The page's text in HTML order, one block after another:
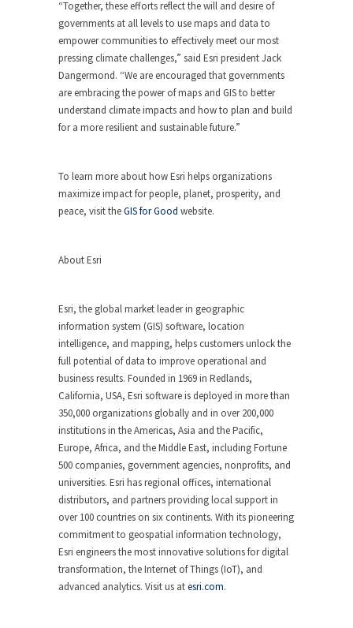
“Together, these efforts reflect the will and desire of
governments at all levels to use maps and data to
empower communities to effectively meet our most
pressing climate challenges,” said Esri president Jack
Dangermond. “We are encouraged that governments
are embracing the power of maps and GIS to better
understand climate impacts and how to plan and build
for a more resilient and sustainable future.”
To learn more about how Esri helps organizations
maximize impact for people, planet, prosperity, and
peace, visit theGIS for Good website.
About Esri
Esri, the global market leader in geographic
information system (GIS) software, location
intelligence, and mapping, helps customers unlock the
full potential of data to improve operational and
business results. Founded in 1969 in Redlands,
California, USA, Esri software is deployed in more than
350,000 organizations globally and in over 200,000
institutions in the Americas, Asia and the Pacific,
Europe, Africa, and the Middle East, including Fortune
500 companies, government agencies, nonprofits, and
universities. Esri has regional offices, international
distributors, and partners providing local support in
over 100 countries on six continents. With its pioneering
commitment to geospatial information technology,
Esri engineers the most innovative solutions for digital
transformation, the Internet of Things (IoT), and
advanced analytics. Visit us atesri.com.